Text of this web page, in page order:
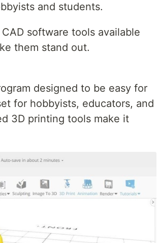
and students.
software tools available
them stand out.
designed to be easy for
for hobbyists, educators, and
3D printing tools make it